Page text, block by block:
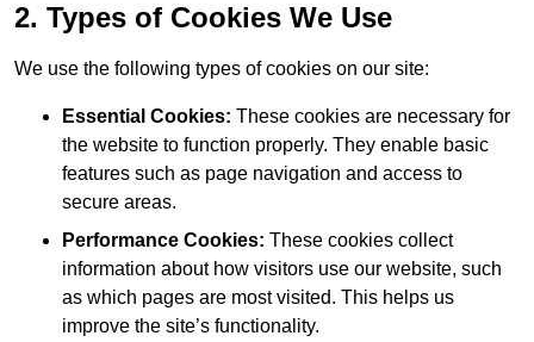
2. Types of Cookies We Use
We use the following types of cookies on our site:
Essential Cookies: These cookies are necessary for
the website to function properly. They enable basic
features such as page navigation and access to
secure areas.
Performance Cookies: These cookies collect
information about how visitors use our website, such
as which pages are most visited. This helps us
improve the site’s functionality.